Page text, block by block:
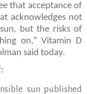
that acceptance of
acknowledges not
but the risks of
on,” Vitamin D
said today.
sun published